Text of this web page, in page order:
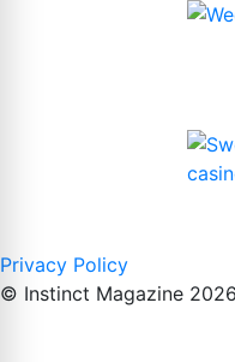
Privacy Policy
© Instinct Magazine